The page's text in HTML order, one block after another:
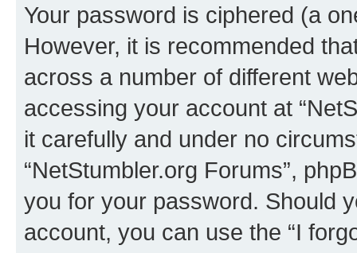
Your password is ciphered (a
However, it is recommended
across a number of different
accessing your account at
it carefully and under no
“NetStumbler.org Forums”,
you for your password. Should
account, you can use the “I